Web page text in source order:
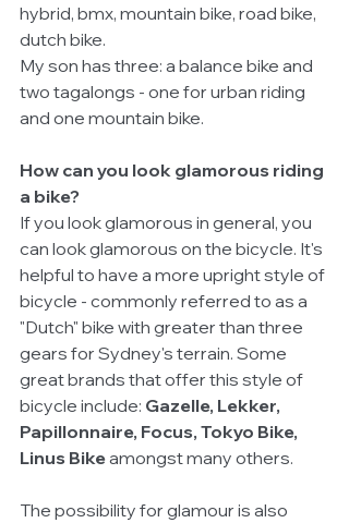
hybrid, bmx, mountain bike, road bike,
dutch bike.
My son has three: a balance bike and
two tagalongs - one for urban riding
and one mountain bike.
How can you look glamorous riding
a bike?
If you look glamorous in general, you
can look glamorous on the bicycle. It's
helpful to have a more upright style of
bicycle - commonly referred to as a
"Dutch" bike with greater than three
gears for Sydney's terrain. Some
great brands that offer this style of
bicycle include: Gazelle, Lekker,
Papillonnaire, Focus, Tokyo Bike,
Linus Bike amongst many others.
The possibility for glamour is also